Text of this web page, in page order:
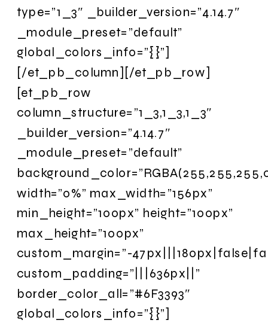
type=”1_3″ _builder_version=”4.14.7″
_module_preset=”default”
global_colors_info=”{}”]
[/et_pb_column][/et_pb_row]
[et_pb_row
column_structure=”1_3,1_3,1_3″
_builder_version=”4.14.7″
_module_preset=”default”
width=”0%” max_width=”156px”
min_height=”100px” height=”100px”
max_height=”100px”
custom_margin=”-
custom_padding=”|||636px||”
border_color_all=”#6F3393″
global_colors_info=”{}”]